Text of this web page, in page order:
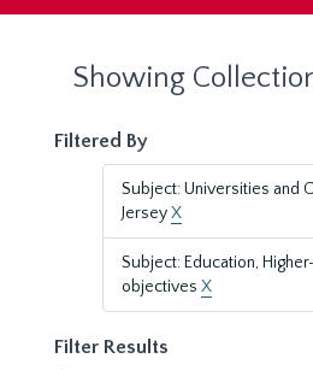
Showing
Filtered By
Subject: Universities and
JerseyX
Subject: Education,
objectives X
Filter Results